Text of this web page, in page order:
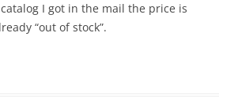
I got in the mail the price is
“out of stock”.